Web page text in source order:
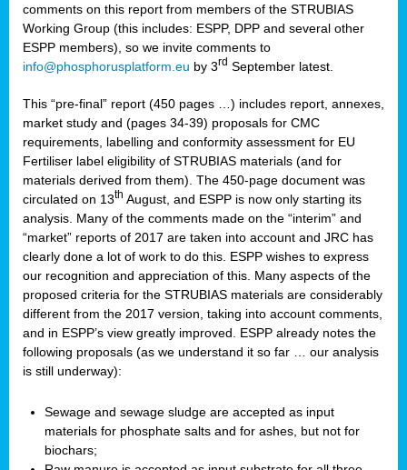
comments on this report from members of the STRUBIAS
Working Group (this includes: ESPP, DPP and several other
ESPP members), so we invite comments to
info@phosphorusplatform.eu by 3rd September latest.
This “pre-final” report (450 pages …) includes report, annexes,
market study and (pages 34-39) proposals for CMC
requirements, labelling and conformity assessment for EU
Fertiliser label eligibility of STRUBIAS materials (and for
materials derived from them). The 450-page document was
circulated on 13th August, and ESPP is now only starting its
analysis. Many of the comments made on the “interim” and
“market” reports of 2017 are taken into account and JRC has
clearly done a lot of work to do this. ESPP wishes to express
our recognition and appreciation of this. Many aspects of the
proposed criteria for the STRUBIAS materials are considerably
different from the 2017 version, taking into account comments,
and in ESPP’s view greatly improved. ESPP already notes the
following proposals (as we understand it so far … our analysis
is still underway):
Sewage and sewage sludge are accepted as input
materials for phosphate salts and for ashes, but not for
biochars;